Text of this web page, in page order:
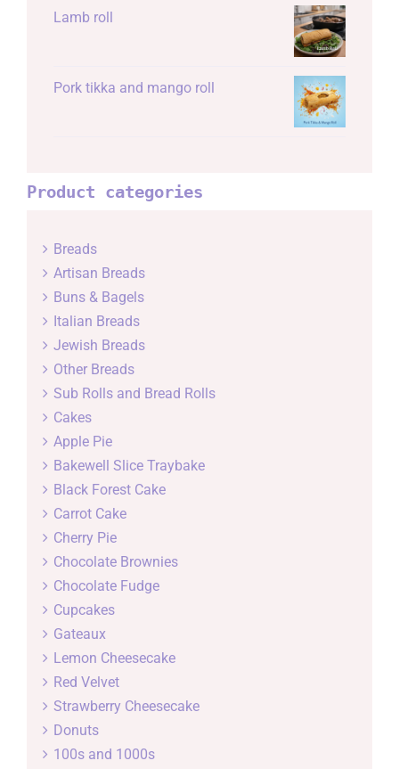
Lamb roll
Pork tikka and mango roll
Product categories
Breads
Artisan Breads
Buns & Bagels
Italian Breads
Jewish Breads
Other Breads
Sub Rolls and Bread Rolls
Cakes
Apple Pie
Bakewell Slice Traybake
Black Forest Cake
Carrot Cake
Cherry Pie
Chocolate Brownies
Chocolate Fudge
Cupcakes
Gateaux
Lemon Cheesecake
Red Velvet
Strawberry Cheesecake
Donuts
100s and 1000s